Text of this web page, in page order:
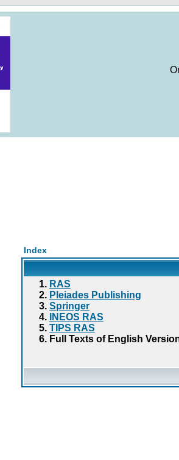
Index
RAS
Pleiades Publishing
Springer
INEOS RAS
TIPS RAS
Full Texts of English